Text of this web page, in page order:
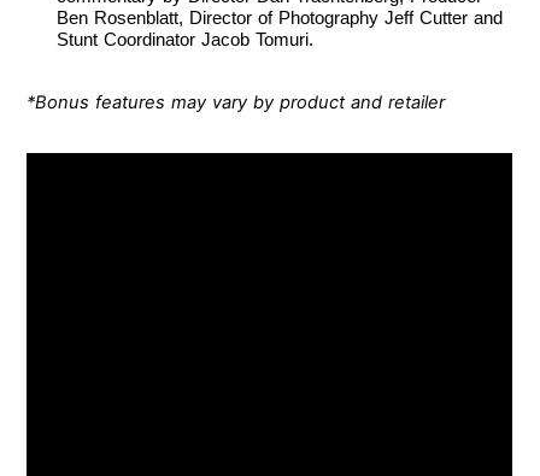
Ben Rosenblatt, Director of Photography Jeff Cutter and
Stunt Coordinator Jacob Tomuri.
*Bonus features may vary by product and retailer